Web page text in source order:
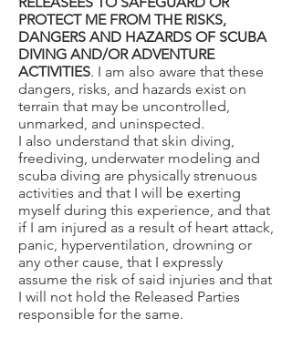
PROTECT ME FROM THE RISKS,
DANGERS AND HAZARDS OF SCUBA
DIVING AND/OR ADVENTURE
ACTIVITIES. I am also aware that these
dangers, risks, and hazards exist on
terrain that may be uncontrolled,
unmarked, and uninspected.
I also understand that skin diving,
freediving, underwater modeling and
scuba diving are physically strenuous
activities and that I will be exerting
myself during this experience, and that
if I am injured as a result of heart attack,
panic, hyperventilation, drowning or
any other cause, that I expressly
assume the risk of said injuries and that
I will not hold the Released Parties
responsible for the same.